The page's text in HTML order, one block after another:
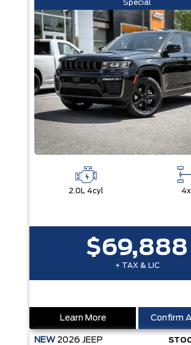
Special
2.0L 4cyl
$69,888
+ TAX & LIC
Learn More Confirm
NEW 2026 JEEP